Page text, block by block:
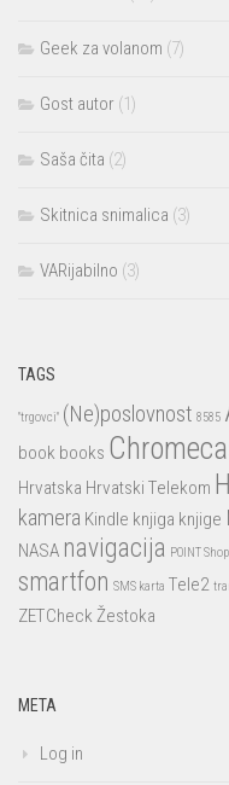
Geek za volanom (7)
Gost autor (1)
Saša čita (2)
Skitnica snimalica (3)
VARijabilno (3)
TAGS
"trgovci" (Ne)poslovnost 8585
book books
Hrvatska Hrvatski Telekom
kamera Kindle knjiga knjige
NASA navigacija POINT
smartfon SMS karta Tele2
ZETCheck Žestoka
META
Log in